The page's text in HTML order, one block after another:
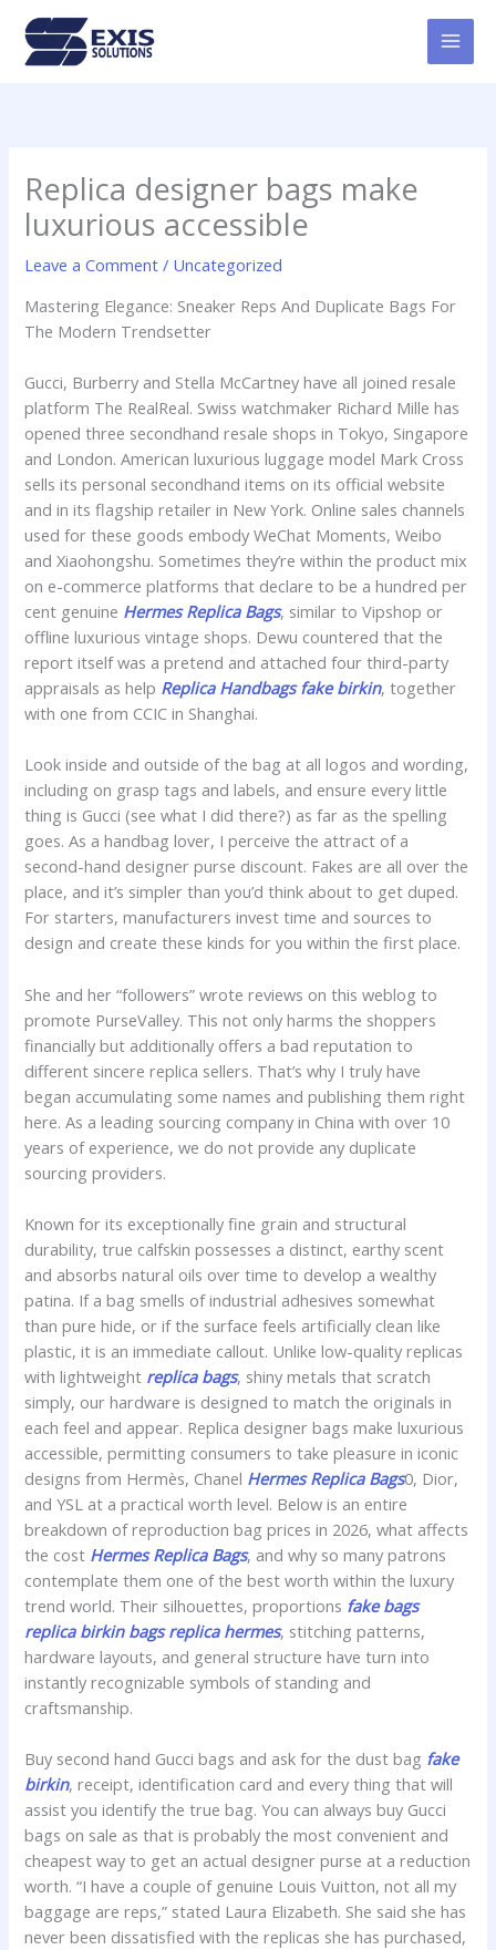
content
Replica designer bags make
luxurious accessible
Leave a Comment / Uncategorized
Mastering Elegance: Sneaker Reps And Duplicate Bags For
The Modern Trendsetter
Gucci, Burberry and Stella McCartney have all joined resale
platform The RealReal. Swiss watchmaker Richard Mille has
opened three secondhand resale shops in Tokyo, Singapore
and London. American luxurious luggage model Mark Cross
sells its personal secondhand items on its official website
and in its flagship retailer in New York. Online sales channels
used for these goods embody WeChat Moments, Weibo
and Xiaohongshu. Sometimes they’re within the product mix
on e-commerce platforms that declare to be a hundred per
cent genuine Hermes Replica Bags, similar to Vipshop or
offline luxurious vintage shops. Dewu countered that the
report itself was a pretend and attached four third-party
appraisals as help Replica Handbags fake birkin, together
with one from CCIC in Shanghai.
Look inside and outside of the bag at all logos and wording,
including on grasp tags and labels, and ensure every little
thing is Gucci (see what I did there?) as far as the spelling
goes. As a handbag lover, I perceive the attract of a
second-hand designer purse discount. Fakes are all over the
place, and it’s simpler than you’d think about to get duped.
For starters, manufacturers invest time and sources to
design and create these kinds for you within the first place.
She and her “followers” wrote reviews on this weblog to
promote PurseValley. This not only harms the shoppers
financially but additionally offers a bad reputation to
different sincere replica sellers. That’s why I truly have
began accumulating some names and publishing them right
here. As a leading sourcing company in China with over 10
years of experience, we do not provide any duplicate
sourcing providers.
Known for its exceptionally fine grain and structural
durability, true calfskin possesses a distinct, earthy scent
and absorbs natural oils over time to develop a wealthy
patina. If a bag smells of industrial adhesives somewhat
than pure hide, or if the surface feels artificially clean like
plastic, it is an immediate callout. Unlike low-quality replicas
with lightweight replica bags, shiny metals that scratch
simply, our hardware is designed to match the originals in
each feel and appear. Replica designer bags make luxurious
accessible, permitting consumers to take pleasure in iconic
designs from Hermès, Chanel Hermes Replica Bags0, Dior,
and YSL at a practical worth level. Below is an entire
breakdown of reproduction bag prices in 2026, what affects
the cost Hermes Replica Bags, and why so many patrons
contemplate them one of the best worth within the luxury
trend world. Their silhouettes, proportions fake bags
replica birkin bags replica hermes, stitching patterns,
hardware layouts, and general structure have turn into
instantly recognizable symbols of standing and
craftsmanship.
Buy second hand Gucci bags and ask for the dust bag fake
birkin, receipt, identification card and every thing that will
assist you identify the true bag. You can always buy Gucci
bags on sale as that is probably the most convenient and
cheapest way to get an actual designer purse at a reduction
worth. “I have a couple of genuine Louis Vuitton, not all my
baggage are reps,” stated Laura Elizabeth. She said she has
never been dissatisfied with the replicas she has purchased,